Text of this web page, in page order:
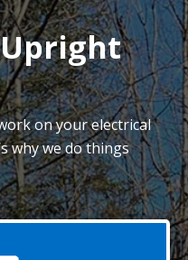
on your electrical
why we do things